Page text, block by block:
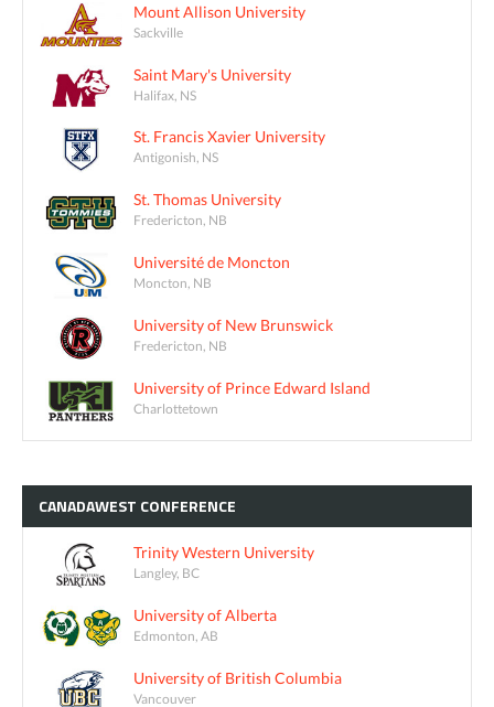
Mount Allison University
Sackville
Saint Mary's University
Halifax, NS
St. Francis Xavier University
Antigonish, NS
St. Thomas University
Fredericton, NB
Université de Moncton
Moncton, NB
University of New Brunswick
Fredericton, NB
University of Prince Edward Island
Charlottetown
CANADAWEST CONFERENCE
Trinity Western University
Langley, BC
University of Alberta
Edmonton, AB
University of British Columbia
Vancouver